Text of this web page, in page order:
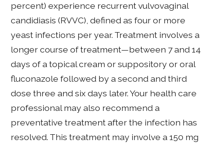
percent) experience recurrent vulvovaginal
candidiasis (RVVC), defined as four or more
yeast infections per year. Treatment involves a
longer course of treatment—between 7 and 14
days of a topical cream or suppository or oral
fluconazole followed by a second and third
dose three and six days later. Your health care
professional may also recommend a
preventative treatment after the infection has
resolved. This treatment may involve a 150 mg